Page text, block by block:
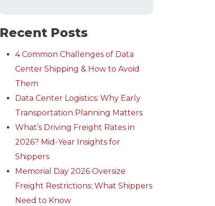
Recent Posts
4 Common Challenges of Data
Center Shipping & How to Avoid
Them
Data Center Logistics: Why Early
Transportation Planning Matters
What’s Driving Freight Rates in
2026? Mid-Year Insights for
Shippers
Memorial Day 2026 Oversize
Freight Restrictions: What Shippers
Need to Know